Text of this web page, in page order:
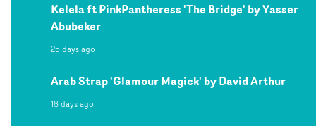
Kelela ft PinkPantheress 'The Bridge' by Yasser
Abubeker
25 days ago
Arab Strap 'Glamour Magick' by David Arthur
18 days ago